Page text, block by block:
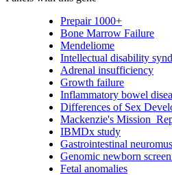
Prepair 1000+
Bone Marrow Failure
Mendeliome
Intellectual disability
Adrenal insufficiency
Growth failure
Inflammatory bowel
Differences of Sex
Mackenzie's
IBMDx study
Gastrointestinal
Genomic newborn
Fetal anomalies